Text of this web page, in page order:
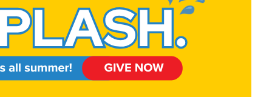
a
r
c